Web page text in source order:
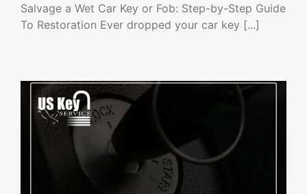
Salvage a Wet Car Key or Fob: Step-by-Step Guide
To Restoration Ever dropped your car key [...]